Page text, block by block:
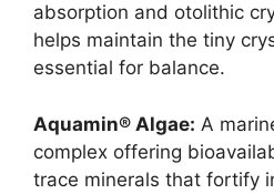
absorption and otolithic
helps maintain the tiny
essential for balance.
Aquamin® Algae: A
complex offering
trace minerals that fortify